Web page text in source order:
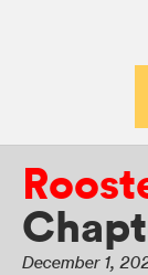
December 1,